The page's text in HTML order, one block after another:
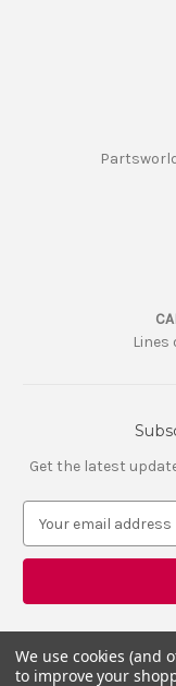
Lines
Get the latest
a
l
A
d
d
We use cookies (and
to improve your